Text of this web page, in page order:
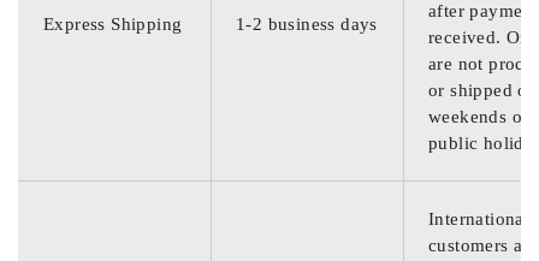
Express Shipping 1-2 business days
after
received.
are not
or shipped on
weekends or
public
International
customers are